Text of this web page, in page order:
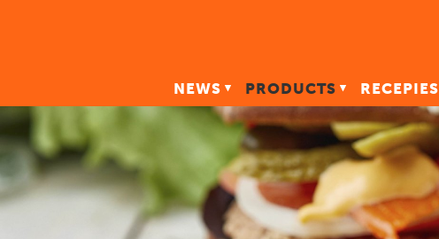
NEWS PRODUCTS RECEPIES